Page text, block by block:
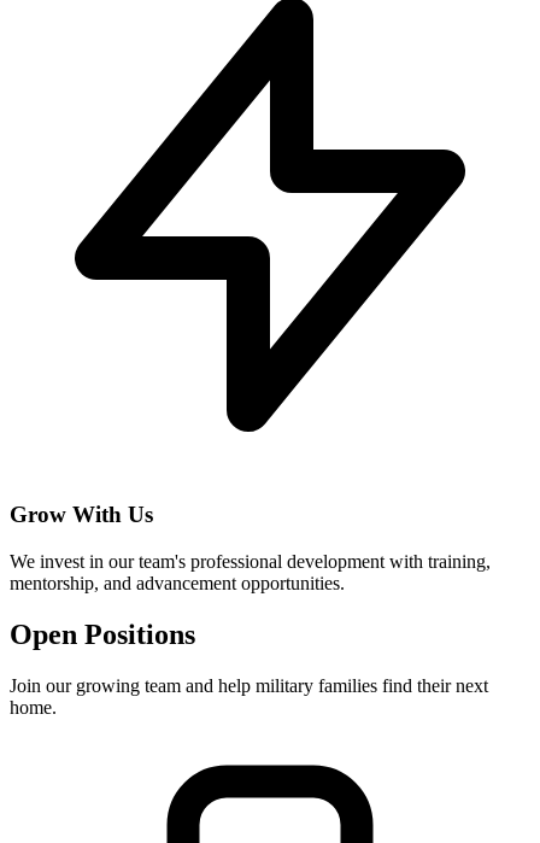
Grow With Us
We invest in our team's professional development with training,
mentorship, and advancement opportunities.
Open Positions
Join our growing team and help military families find their next
home.